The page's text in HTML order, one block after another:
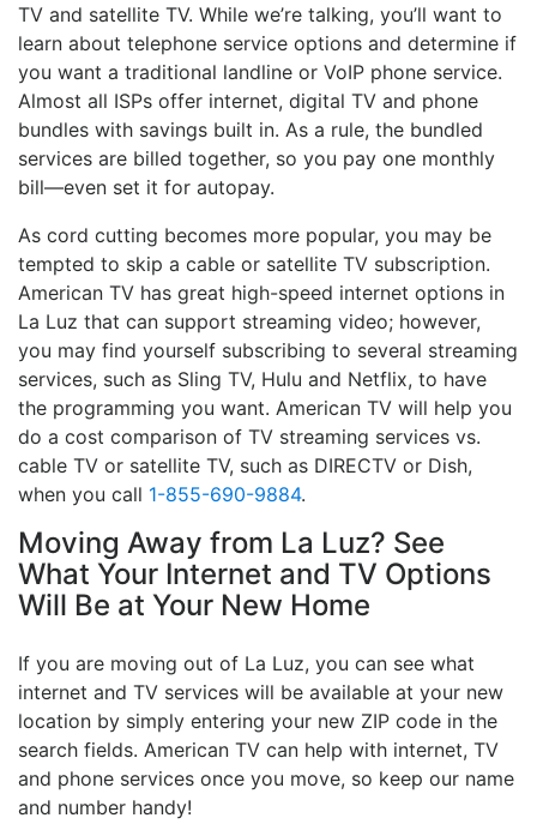
TV and satellite TV. While we’re talking, you’ll want to
learn about telephone service options and determine if
you want a traditional landline or VoIP phone service.
Almost all ISPs offer internet, digital TV and phone
bundles with savings built in. As a rule, the bundled
services are billed together, so you pay one monthly
bill—even set it for autopay.
As cord cutting becomes more popular, you may be
tempted to skip a cable or satellite TV subscription.
American TV has great high-speed internet options in
La Luz that can support streaming video; however,
you may find yourself subscribing to several streaming
services, such as Sling TV, Hulu and Netflix, to have
the programming you want. American TV will help you
do a cost comparison of TV streaming services vs.
cable TV or satellite TV, such as DIRECTV or Dish,
when you call 1-855-690-9884.
Moving Away from La Luz? See
What Your Internet and TV Options
Will Be at Your New Home
If you are moving out of La Luz, you can see what
internet and TV services will be available at your new
location by simply entering your new ZIP code in the
search fields. American TV can help with internet, TV
and phone services once you move, so keep our name
and number handy!